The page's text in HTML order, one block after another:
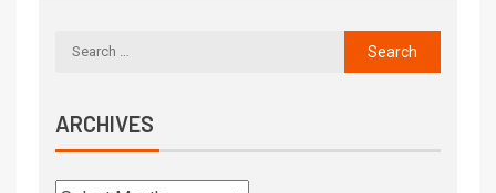
ARCHIVES